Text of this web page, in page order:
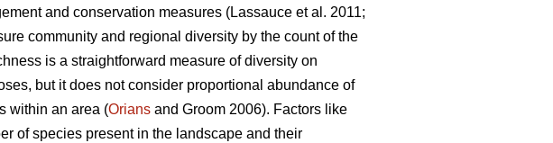
and conservation measures (Lassauce et al. 2011;
community and regional diversity by the count of the
is a straightforward measure of diversity on
but it does not consider proportional abundance of
within an area (Orians and Groom 2006). Factors like
of species present in the landscape and their